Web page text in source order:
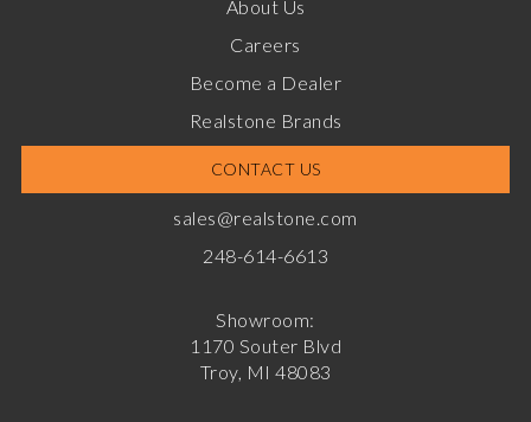
About Us
Careers
Become a Dealer
Realstone Brands
CONTACT US
sales@realstone.com
248-614-6613
Showroom:
1170 Souter Blvd
Troy, MI 48083